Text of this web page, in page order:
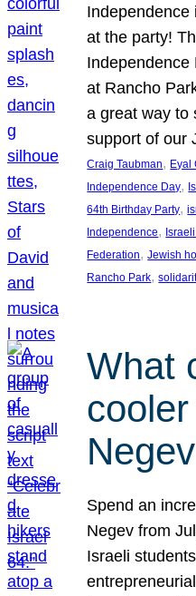
Independence
at the party!
Independence
at Rancho
a great way to
support of our
Craig Taubman, Eyal
Independence Day,
64th Birthday Party,
Independence,
Federation, Jewish
Rancho Park,
What
Spend an
Negev from
Israeli